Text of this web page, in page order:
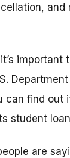
and
Department
can find
student
are